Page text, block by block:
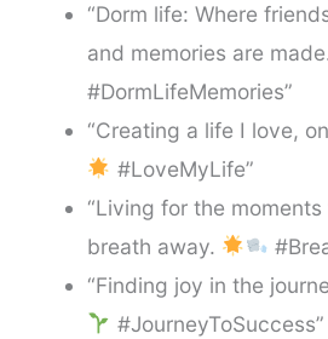
“Dorm life: Where
and memories are
#DormLifeMemories”
“Creating a life I love,
#LoveMyLife”
“Living for the
breath away.
“Finding joy in the
#JourneyToSuccess”